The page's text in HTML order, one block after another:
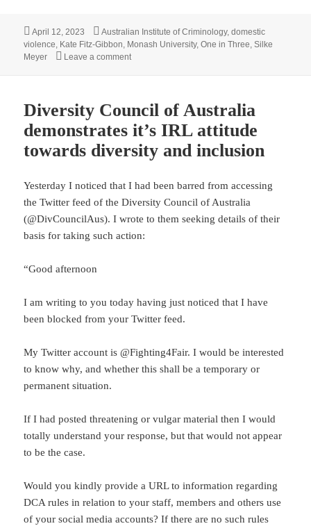
Posted
on
April 12, 2023 Tags
Australian Institute of Criminology,domestic
violence, Kate Fitz-Gibbon, Monash University,One in Three,Silke
Meyer
Leave a commenton Australian study finds that girls are
Diversity Council of Australia
demonstrates it’s IRL attitude
towards diversity and inclusion
Yesterday I noticed that I had been barred from accessing
the Twitter feed of the Diversity Council of Australia
(@DivCouncilAus). I wrote to them seeking details of their
basis for taking such action:
“Good afternoon
I am writing to you today having just noticed that I have
been blocked from your Twitter feed.
My Twitter account is @Fighting4Fair. I would be interested
to know why, and whether this shall be a temporary or
permanent situation.
If I had posted threatening or vulgar material then I would
totally understand your response, but that would not appear
to be the case.
Would you kindly provide a URL to information regarding
DCA rules in relation to your staff, members and others use
of your social media accounts? If there are no such rules